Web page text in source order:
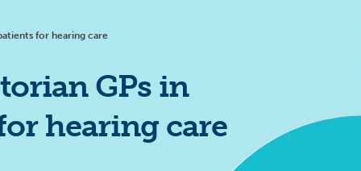
for hearing care
GPs in
hearing care